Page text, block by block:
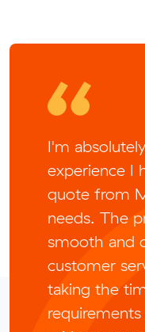
I'm
experience I
quote from
needs. The
smooth and
customer
taking the